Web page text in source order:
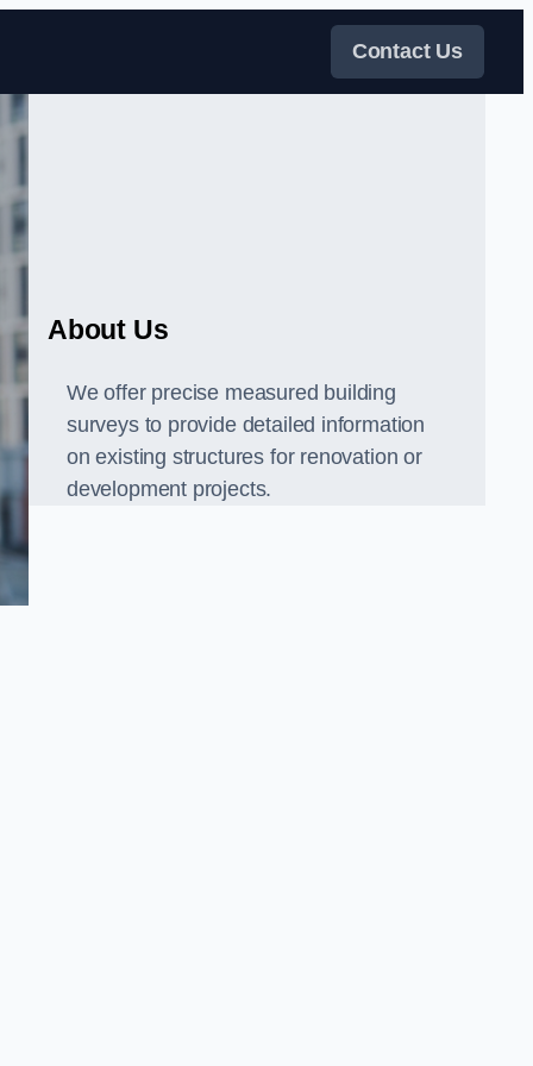
Contact Us
About Us
We offer precise measured building
surveys to provide detailed information
on existing structures for renovation or
development projects.